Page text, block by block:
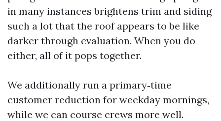
in many instances brightens trim and siding
such a lot that the roof appears to be like
darker through evaluation. When you do
either, all of it pops together.
We additionally run a primary‑time
customer reduction for weekday mornings,
while we can course crews more well.